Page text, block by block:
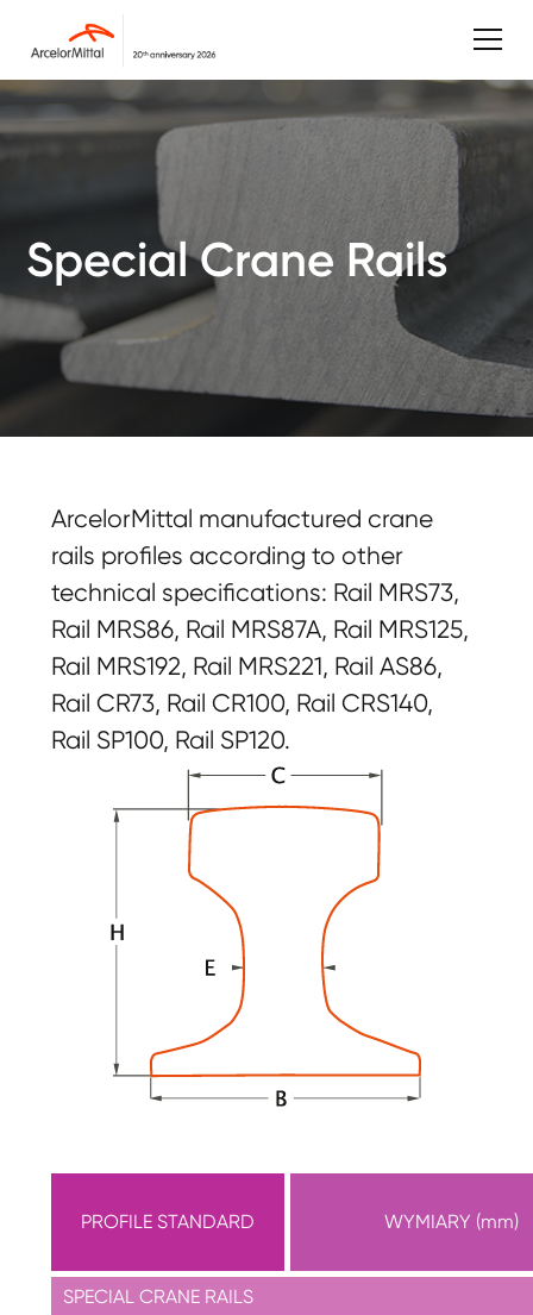
Special Crane Rails
ArcelorMittal manufactured crane
rails profiles according to other
technical specifications: Rail MRS73,
Rail MRS86, Rail MRS87A, Rail MRS125,
Rail MRS192, Rail MRS221, Rail AS86,
Rail CR73, Rail CR100, Rail CRS140,
Rail SP100, Rail SP120.
PROFILE STANDARD WYMIARY (mm)
SPECIAL CRANE RAILS